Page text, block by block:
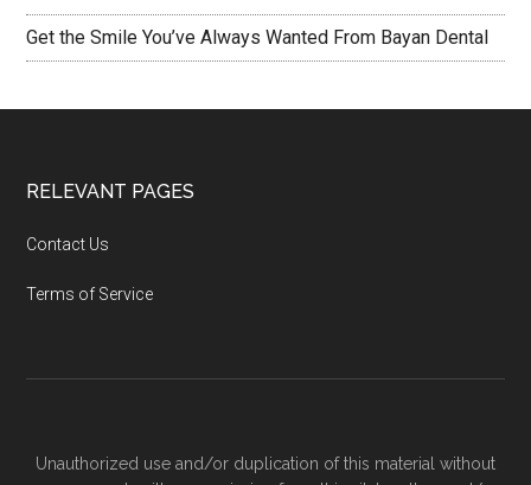
Get the Smile You’ve Always Wanted From Bayan Dental
RELEVANT PAGES
Contact Us
Terms of Service
Unauthorized use and/or duplication of this material without